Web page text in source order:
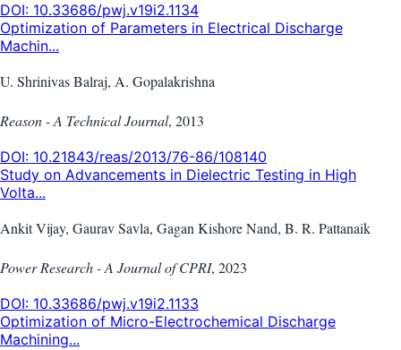
DOI: 10.33686/pwj.v19i2.1134
Optimization of Parameters in Electrical Discharge
Machin...
U. Shrinivas Balraj, A. Gopalakrishna
Reason - A Technical Journal, 2013
DOI: 10.21843/reas/2013/76-86/108140
Study on Advancements in Dielectric Testing in High
Volta...
Ankit Vijay, Gaurav Savla, Gagan Kishore Nand, B. R. Pattanaik
Power Research - A Journal of CPRI, 2023
DOI: 10.33686/pwj.v19i2.1133
Optimization of Micro-Electrochemical Discharge
Machining...